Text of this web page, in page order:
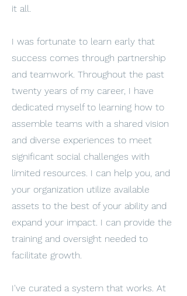
it all.
I was fortunate to learn early that
success comes through partnership
and teamwork. Throughout the past
twenty years of my career, I have
dedicated myself to learning how to
assemble teams with a shared vision
and diverse experiences to meet
significant social challenges with
limited resources. I can help you, and
your organization utilize available
assets to the best of your ability and
expand your impact. I can provide the
training and oversight needed to
facilitate growth.
I've curated a system that works. At